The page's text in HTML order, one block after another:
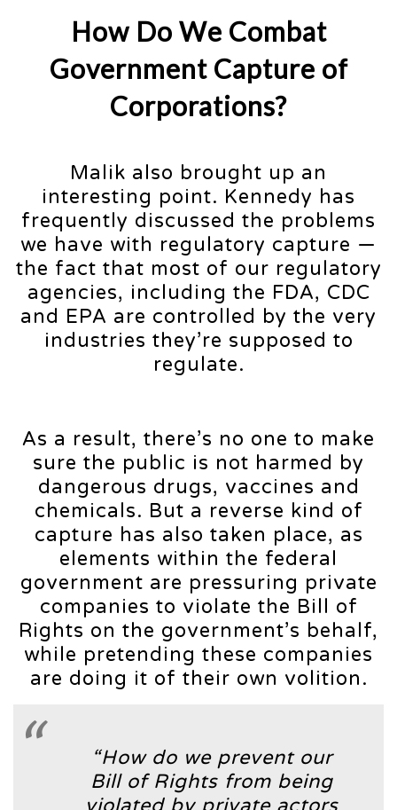
How Do We Combat
Government Capture of
Corporations?
Malik also brought up an
interesting point. Kennedy has
frequently discussed the problems
we have with regulatory capture —
the fact that most of our regulatory
agencies, including the FDA, CDC
and EPA are controlled by the very
industries they’re supposed to
regulate.
As a result, there’s no one to make
sure the public is not harmed by
dangerous drugs, vaccines and
chemicals. But a reverse kind of
capture has also taken place, as
elements within the federal
government are pressuring private
companies to violate the Bill of
Rights on the government’s behalf,
while pretending these companies
are doing it of their own volition.
“How do we prevent our
Bill of Rights from being